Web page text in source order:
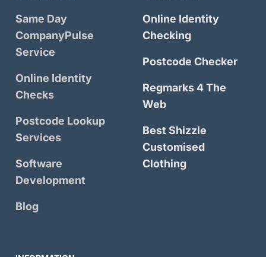
Same Day
CompanyPulse
Service
Online Identity
Checks
Postcode Lookup
Services
Software
Development
Blog
Online Identity
Checking
Postcode Checker
Regmarks 4 The
Web
Best Shizzle
Customised
Clothing